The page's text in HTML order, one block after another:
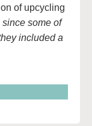
of upcycling
since some of
included a